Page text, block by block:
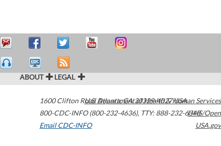
ABOUT LEGAL
1600 Clifton Road Atlanta,GA30329-4027USA
800-CDC-INFO (800-232-4636), TTY: 888-232-6348
Email CDC-INFO
U.S. Department of Health & Human Services
HHS/Open
USA.gov